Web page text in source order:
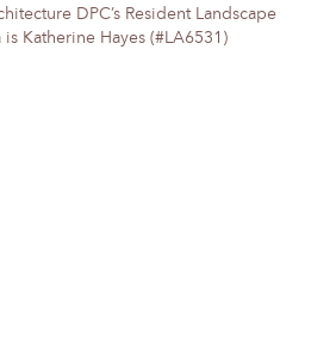
DPC’s Resident Landscape
Katherine Hayes (#LA6531)